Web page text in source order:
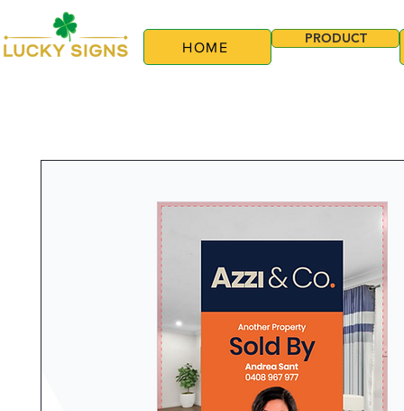
HOME
PRODUCT